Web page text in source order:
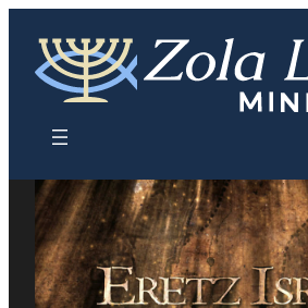
content